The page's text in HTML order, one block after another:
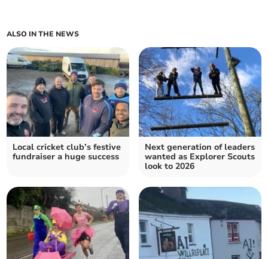
ALSO IN THE NEWS
Local cricket club’s festive
fundraiser a huge success
Next generation of leaders
wanted as Explorer Scouts
look to 2026